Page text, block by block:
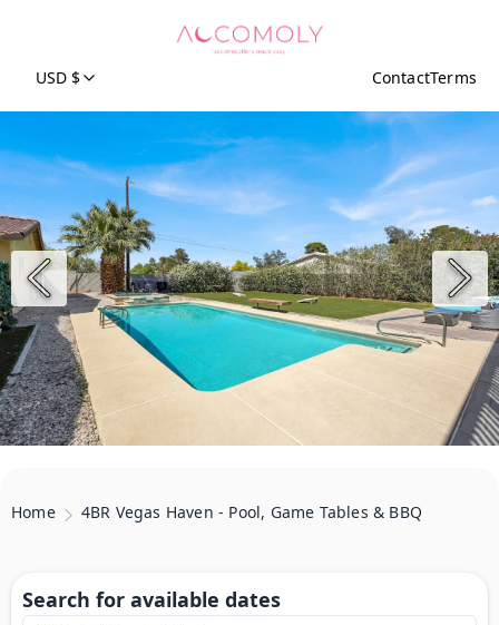
USD $ ContactTerms
Home 4BR Vegas Haven - Pool, Game Tables & BBQ
Search for available dates